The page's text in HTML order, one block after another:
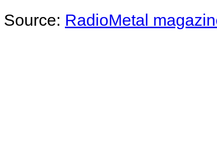
Source: RadioMetal